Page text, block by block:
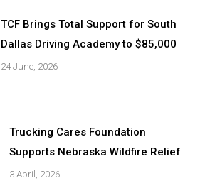
TCF Brings Total Support for South
Dallas Driving Academy to $85,000
24 June, 2026
Trucking Cares Foundation
Supports Nebraska Wildfire Relief
3 April, 2026